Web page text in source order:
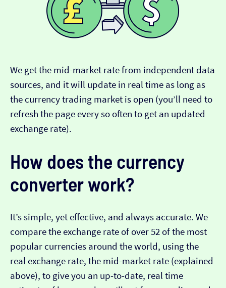
We get the mid-market rate from independent data
sources, and it will update in real time as long as
the currency trading market is open (you’ll need to
refresh the page every so often to get an updated
exchange rate).
How does the currency
converter work?
It’s simple, yet effective, and always accurate. We
compare the exchange rate of over 52 of the most
popular currencies around the world, using the
real exchange rate, the mid-market rate (explained
above), to give you an up-to-date, real time